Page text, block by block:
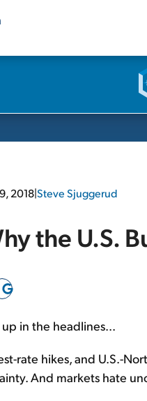
2018|Steve Sjuggerud
the U.S.
in the headlines...
rate hikes, and U.S.-
And markets hate